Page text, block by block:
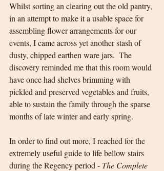
Whilst sorting an clearing out the old pantry,
in an attempt to make it a usable space for
assembling flower arrangements for our
events, I came across yet another stash of
dusty, chipped earthen ware jars.  The
discovery reminded me that this room would
have once had shelves brimming with
pickled and preserved vegetables and fruits,
able to sustain the family through the sparse
months of late winter and early spring.
In order to find out more, I reached for the
extremely useful guide to life bellow stairs
during the Regency period - The Complete